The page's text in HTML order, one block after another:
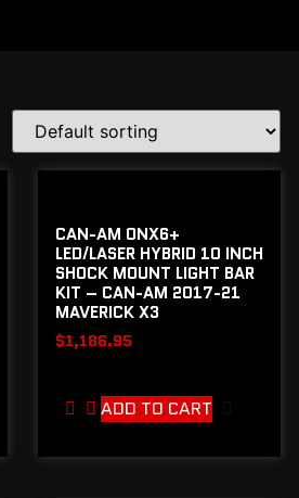
CAN-AM ONX6+
LED/LASER HYBRID 10 INCH
SHOCK MOUNT LIGHT BAR
KIT – CAN-AM 2017-21
MAVERICK X3
$1,186.95
ADD TO CART